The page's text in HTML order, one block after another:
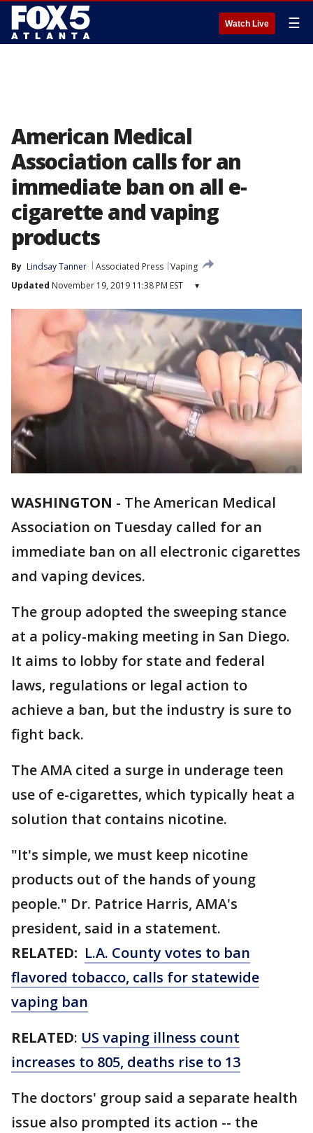
Watch Live ☰
American Medical
Association calls for an
immediate ban on all e-
cigarette and vaping
products
By Lindsay Tanner Associated Press Vaping
Updated November 19, 2019 11:38 PM EST ▾
WASHINGTON - The American Medical
Association on Tuesday called for an
immediate ban on all electronic cigarettes
and vaping devices.
The group adopted the sweeping stance
at a policy-making meeting in San Diego.
It aims to lobby for state and federal
laws, regulations or legal action to
achieve a ban, but the industry is sure to
fight back.
The AMA cited a surge in underage teen
use of e-cigarettes, which typically heat a
solution that contains nicotine.
"It's simple, we must keep nicotine
products out of the hands of young
people." Dr. Patrice Harris, AMA's
president, said in a statement.
RELATED: L.A. County votes to ban
flavored tobacco, calls for statewide
vaping ban
RELATED: US vaping illness count
increases to 805, deaths rise to 13
The doctors' group said a separate health
issue also prompted its action -- the